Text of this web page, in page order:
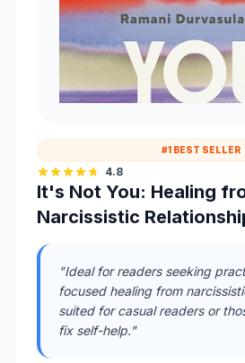
#1 BEST SELLER
4.8
It's Not You: Healing
Narcissistic
"Ideal for readers seeking
focused healing from
suited for casual readers or
fix self-help."